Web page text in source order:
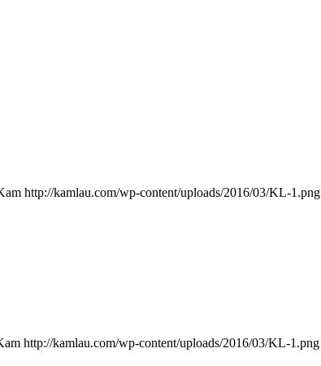
http://kamlau.com/wp-content/uploads/2016/03/KL-1.png
http://kamlau.com/wp-content/uploads/2016/03/KL-1.png